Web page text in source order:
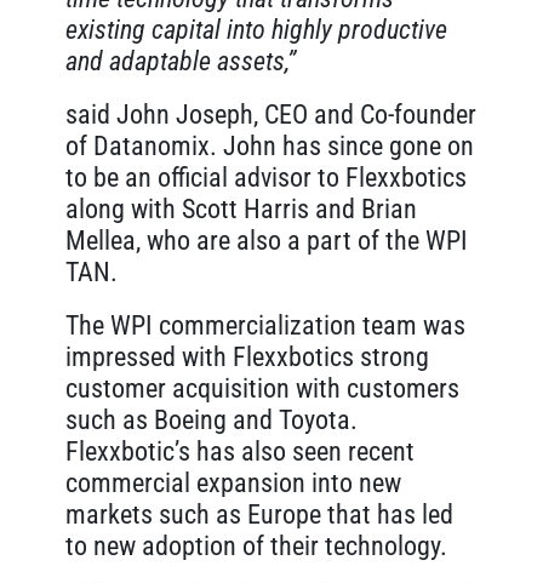
existing capital into highly productive
and adaptable assets,”
said John Joseph, CEO and Co-founder
of Datanomix. John has since gone on
to be an official advisor to Flexxbotics
along with Scott Harris and Brian
Mellea, who are also a part of the WPI
TAN.
The WPI commercialization team was
impressed with Flexxbotics strong
customer acquisition with customers
such as Boeing and Toyota.
Flexxbotic’s has also seen recent
commercial expansion into new
markets such as Europe that has led
to new adoption of their technology.